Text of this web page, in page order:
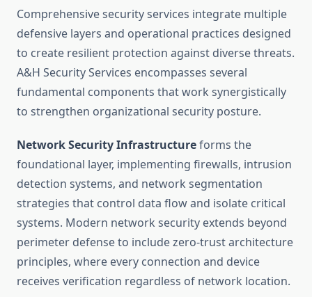
Comprehensive security services integrate multiple
defensive layers and operational practices designed
to create resilient protection against diverse threats.
A&H Security Services encompasses several
fundamental components that work synergistically
to strengthen organizational security posture.
Network Security Infrastructureforms the
foundational layer, implementing firewalls, intrusion
detection systems, and network segmentation
strategies that control data flow and isolate critical
systems. Modern network security extends beyond
perimeter defense to include zero-trust architecture
principles, where every connection and device
receives verification regardless of network location.